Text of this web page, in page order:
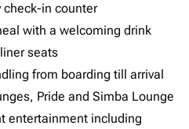
check-in counter
with a welcoming drink
seats
from boarding till arrival
Pride and Simba Lounge
entertainment including